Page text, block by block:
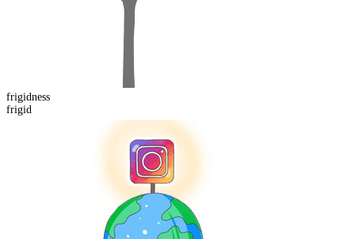
frigidness
frigid